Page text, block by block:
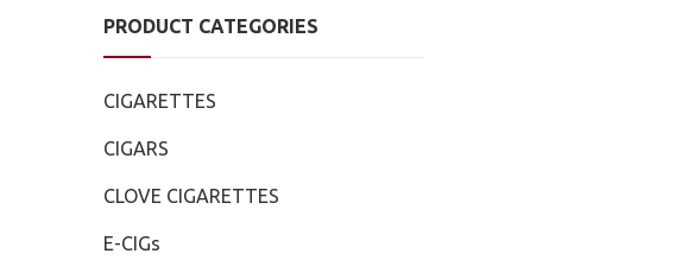
PRODUCT CATEGORIES
CIGARETTES
CIGARS
CLOVE CIGARETTES
E-CIGs